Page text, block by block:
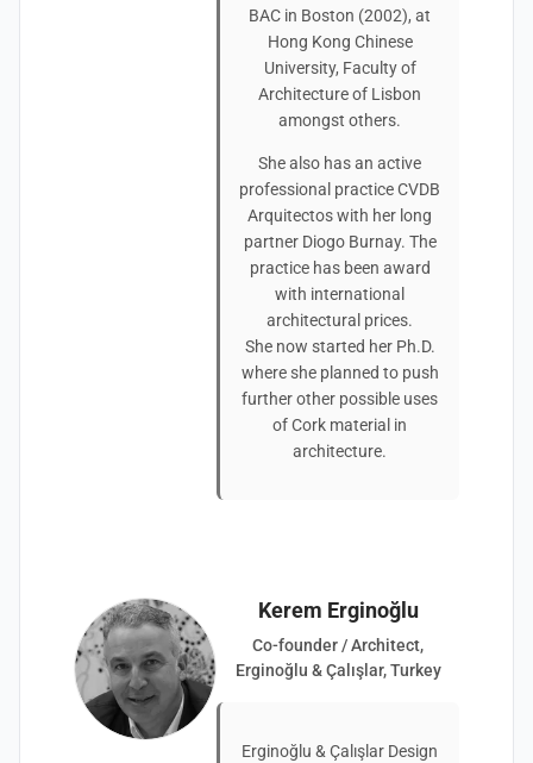
BAC in Boston (2002), at
Hong Kong Chinese
University, Faculty of
Architecture of Lisbon
amongst others.
She also has an active
professional practice CVDB
Arquitectos with her long
partner Diogo Burnay. The
practice has been award
with international
architectural prices.
She now started her Ph.D.
where she planned to push
further other possible uses
of Cork material in
architecture.
Kerem Erginoğlu
Co-founder / Architect,
Erginoğlu & Çalışlar, Turkey
Erginoğlu & Çalışlar Design